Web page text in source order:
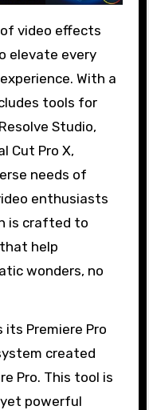
elevate every
With a
tools for
Studio,
Cut Pro X,
needs of
enthusiasts
is crafted to
help
wonders, no
its Premiere Pro
created
Pro. This tool is
powerful